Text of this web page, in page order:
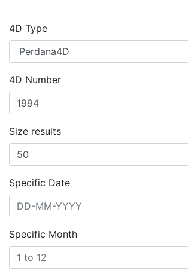
4D Type
4D Number
Size results
Specific Date
Specific Month